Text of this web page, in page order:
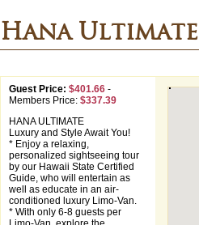
Hana Ultimate
Guest Price: $401.66 -
Members Price: $337.39
HANA ULTIMATE
Luxury and Style Await You!
* Enjoy a relaxing,
personalized sightseeing tour
by our Hawaii State Certified
Guide, who will entertain as
well as educate in an air-
conditioned luxury Limo-Van.
* With only 6-8 guests per